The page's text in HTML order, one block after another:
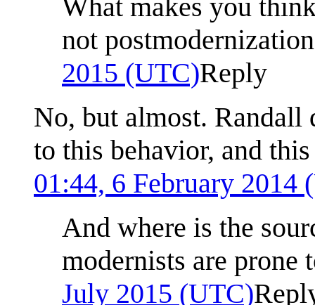
What makes you
not
2015 (UTC)Reply
No, but almost. Randall
to this behavior, and
01:44, 6 February 2014
And where is the
modernists are prone
July 2015 (UTC)